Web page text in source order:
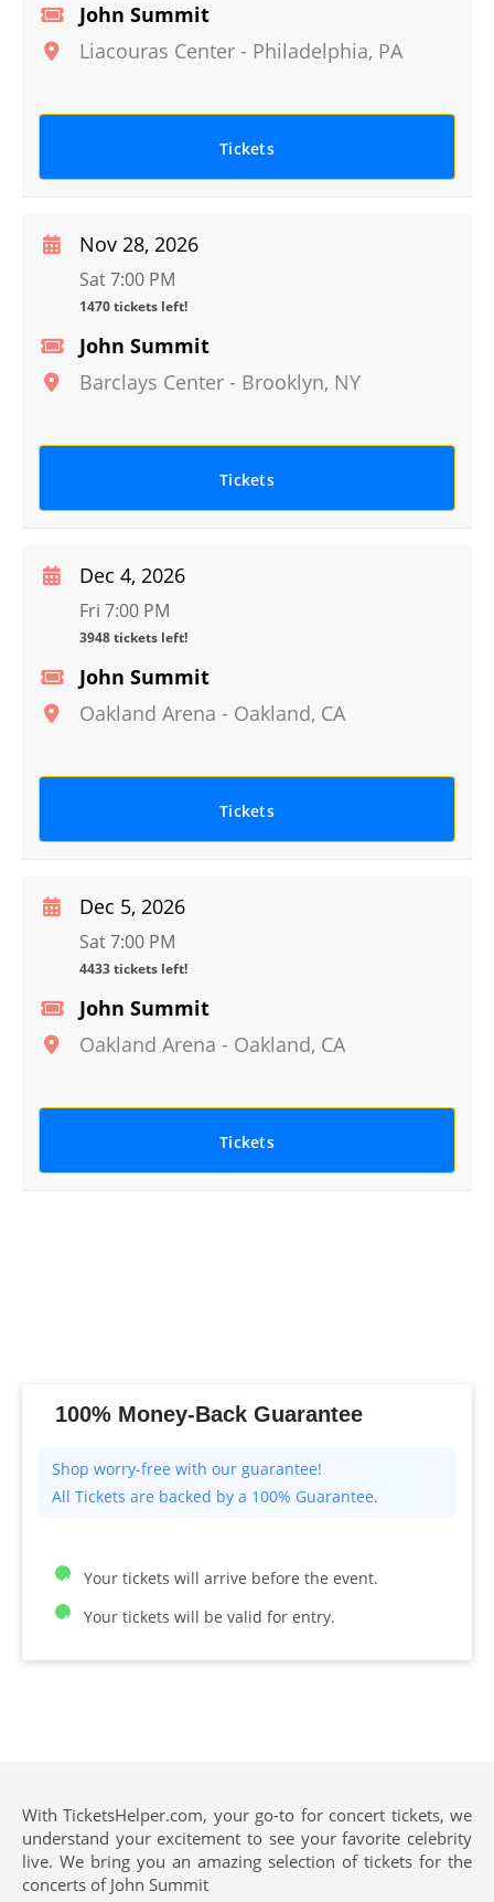
John Summit
Liacouras Center - Philadelphia, PA
Tickets
John Summit
Barclays Center - Brooklyn, NY
Nov 28, 2026
Sat 7:00 PM
1470 tickets left!
Tickets
John Summit
Oakland Arena - Oakland, CA
Dec 4, 2026
Fri 7:00 PM
3948 tickets left!
Tickets
John Summit
Oakland Arena - Oakland, CA
Dec 5, 2026
Sat 7:00 PM
4433 tickets left!
Tickets
100% Money-Back Guarantee
All Tickets are backed by a 100% Guarantee.
Your tickets will arrive before the event.
Your tickets will be valid for entry.
With TicketsHelper.com, your go-to for concert tickets, we
understand your excitement to see your favorite celebrity
live. We bring you an amazing selection of tickets for the
concerts of John Summit